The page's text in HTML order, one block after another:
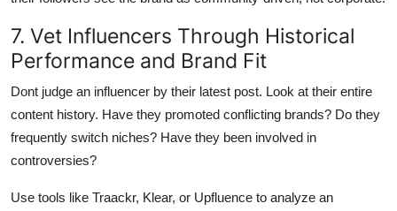
7. Vet Influencers Through Historical
Performance and Brand Fit
Dont judge an influencer by their latest post. Look at their entire
content history. Have they promoted conflicting brands? Do they
frequently switch niches? Have they been involved in
controversies?
Use tools like Traackr, Klear, or Upfluence to analyze an